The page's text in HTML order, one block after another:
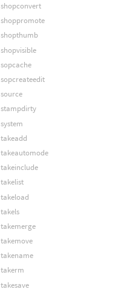
shopconvert
shoppromote
shopthumb
shopvisible
sopcache
sopcreateedit
source
stampdirty
system
takeadd
takeautomode
takeinclude
takelist
takeload
takels
takemerge
takemove
takename
takerm
takesave